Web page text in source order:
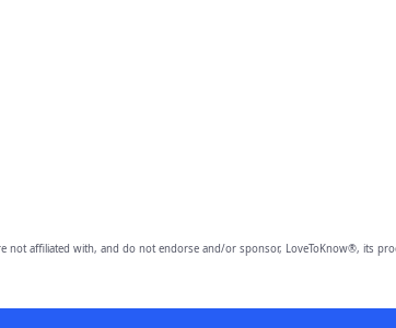
not affiliated with, and do not endorse and/or sponsor, LoveToKnow®, its